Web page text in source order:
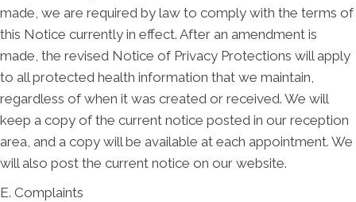
made, we are required by law to comply with the terms of
this Notice currently in effect. After an amendment is
made, the revised Notice of Privacy Protections will apply
to all protected health information that we maintain,
regardless of when it was created or received. We will
keep a copy of the current notice posted in our reception
area, and a copy will be available at each appointment. We
will also post the current notice on our website.
E. Complaints